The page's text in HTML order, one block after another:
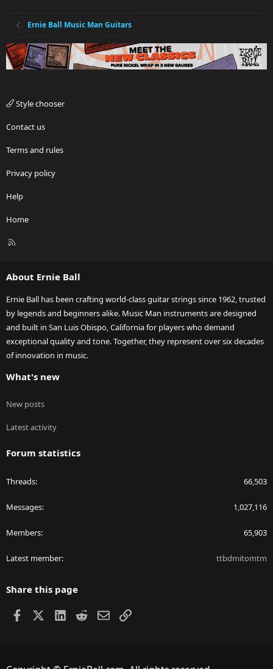
Ernie Ball Music Man Guitars
Style chooser
Contact us
Terms and rules
Privacy policy
Help
Home
R
About Ernie Ball
Ernie Ball has been crafting world-class guitar strings since 1962, trusted
by legends and beginners alike. Music Man instruments are designed
and built in San Luis Obispo, California for players who demand
exceptional quality and tone. Together, they represent over six decades
of innovation in music.
What's new
New posts
Latest activity
Forum statistics
Threads 66,503
Messages 1,027,116
Members 65,903
Latest member ttbdmitomtm
Share this page
Facebook LinkedIn
RedditEmailLink